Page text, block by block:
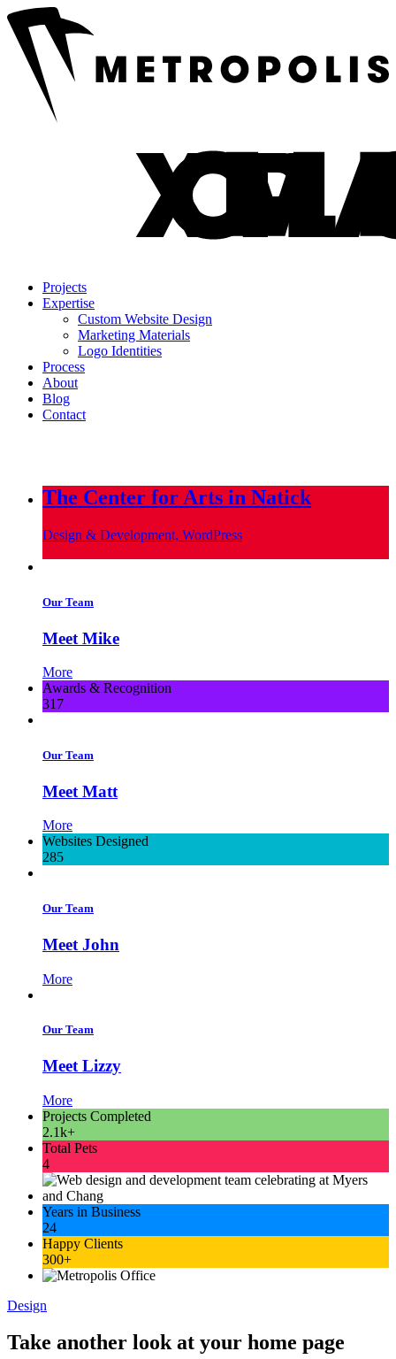
Projects
Expertise
Custom Website Design
Marketing Materials
Logo Identities
Process
About
Blog
Contact
The Center for Arts in Natick
Design & Development, WordPress
Our Team
Meet Mike
More
Awards & Recognition
317
Our Team
Meet Matt
More
Websites Designed
285
Our Team
Meet John
More
Our Team
Meet Lizzy
More
Projects Completed
2.1k+
Total Pets
4
Years in Business
24
Happy Clients
300+
Design
Take another look at your home page